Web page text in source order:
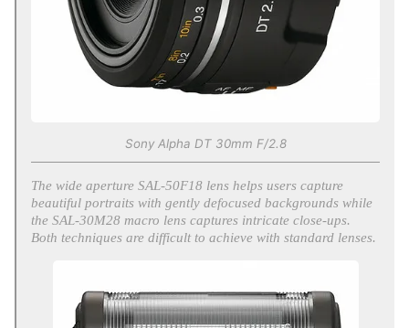
Sony Alpha DT 30mm F/2.8
The wide aperture SAL-50F18 lens helps users capture
beautiful portraits with gently defocused backgrounds while
the SAL-30M28 macro lens captures intricate close-ups.
Both techniques are difficult to achieve with standard lenses.